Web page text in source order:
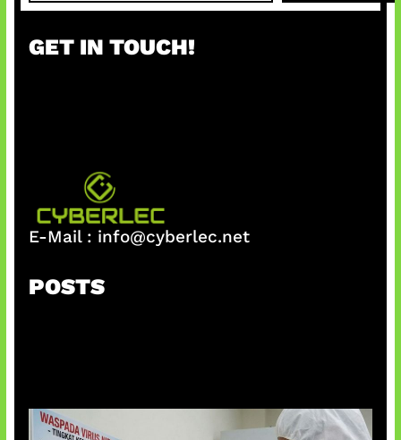
a
c
GET IN TOUCH!
E-Mail : info@cyberlec.net
POSTS